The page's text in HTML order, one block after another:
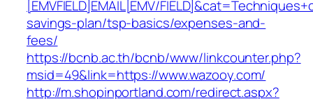
[EMVFIELD]EMAIL[EMV/
savings-plan/tsp-basics/expenses-and-
fees/
https://bcnb.ac.th/bcnb/www/linkcounter.php?
msid=49&link=https://www.wazooy.com/
http://m.shopinportland.com/redirect.aspx?